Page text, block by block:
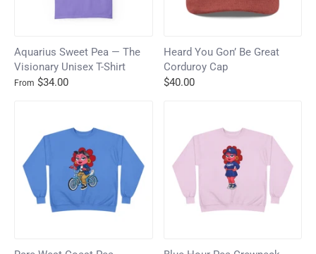
Aquarius Sweet Pea — The
Visionary Unisex T-Shirt
From $34.00
Heard You Gon’ Be Great
Corduroy Cap
$40.00